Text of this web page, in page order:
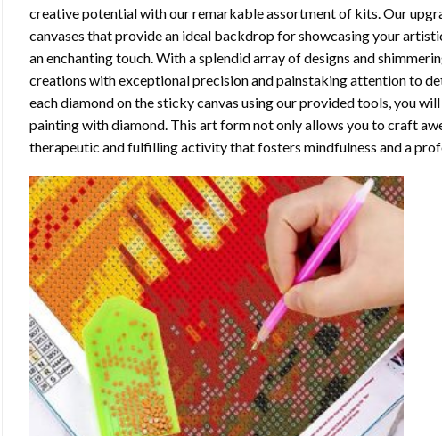
creative potential with our remarkable assortment of kits. Our
canvases that provide an ideal backdrop for showcasing your
an enchanting touch. With a splendid array of designs and
creations with exceptional precision and painstaking attention to
each diamond on the sticky canvas using our provided tools, you
painting with diamond. This art form not only allows you to craft
therapeutic and fulfilling activity that fosters mindfulness and a